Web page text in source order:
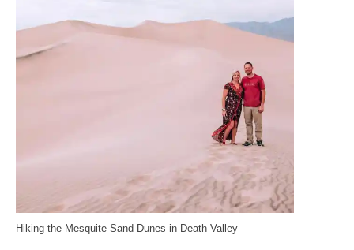
Hiking the Mesquite Sand Dunes in Death Valley